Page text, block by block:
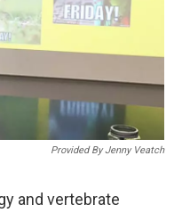
Provided By Jenny Veatch
and vertebrate